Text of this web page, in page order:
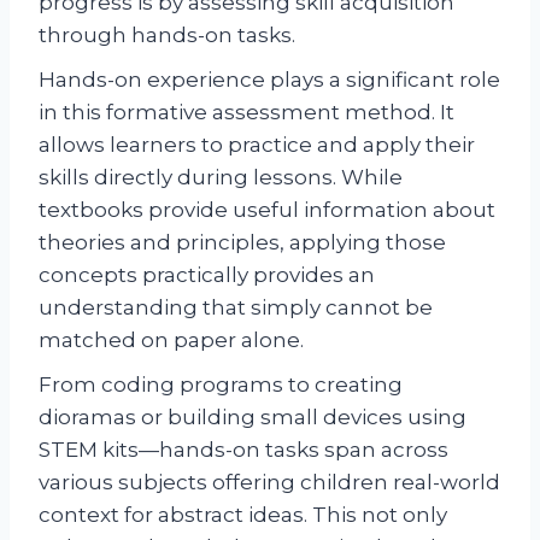
through hands-on tasks.
Hands-on experience plays a significant role
in this formative assessment method. It
allows learners to practice and apply their
skills directly during lessons. While
textbooks provide useful information about
theories and principles, applying those
concepts practically provides an
understanding that simply cannot be
matched on paper alone.
From coding programs to creating
dioramas or building small devices using
STEM kits—hands-on tasks span across
various subjects offering children real-world
context for abstract ideas. This not only